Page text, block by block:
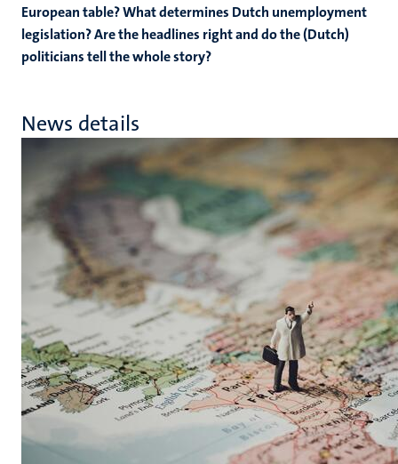
European table? What determines Dutch unemployment
legislation? Are the headlines right and do the (Dutch)
politicians tell the whole story?
News details